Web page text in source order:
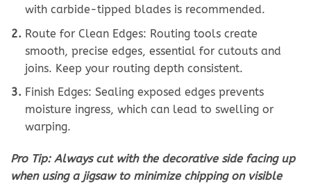
with carbide-tipped blades is recommended.
Route for Clean Edges: Routing tools create
smooth, precise edges, essential for cutouts and
joins. Keep your routing depth consistent.
Finish Edges: Sealing exposed edges prevents
moisture ingress, which can lead to swelling or
warping.
Pro Tip: Always cut with the decorative side facing up
when using a jigsaw to minimize chipping on visible